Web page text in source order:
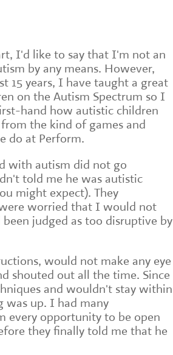
I'd like to say that I'm not an
by any means. However,
15 years, I have taught a great
on the Autism Spectrum so I
hand how autistic children
the kind of games and
do at Perform.
with autism did not go
told me he was autistic
might expect). They
worried that I would not
judged as too disruptive by
would not make any eye
shouted out all the time. Since
and wouldn't stay within
was up. I had many
every opportunity to be open
they finally told me that he